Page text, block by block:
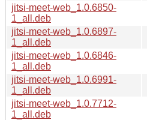
jitsi-meet-web_1.0.6850-
1_all.deb
jitsi-meet-web_1.0.6897-
1_all.deb
jitsi-meet-web_1.0.6846-
1_all.deb
jitsi-meet-web_1.0.6991-
1_all.deb
jitsi-meet-web_1.0.7712-
1_all.deb